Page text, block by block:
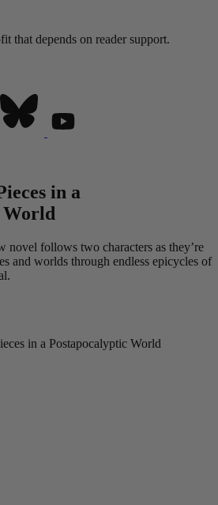
that depends on reader support.
in a
World
novel follows two characters as they’re
and worlds through endless epicycles of